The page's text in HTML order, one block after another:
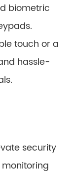
biometric
touch or a
hassle-
security